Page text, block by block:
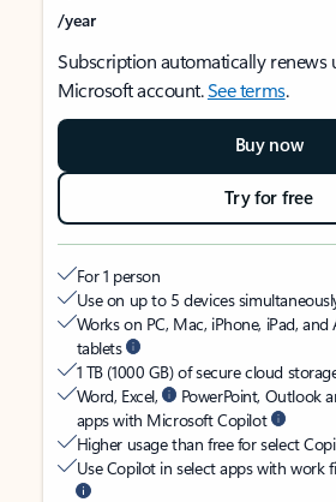
/year
Subscription automatically renews
Microsoft account.See terms.
Buy now
Try for free
For 1 person
Use on up to 5 devices
Works on PC, Mac, iPhone, iPad,
tablets
1 TB (1000 GB) of secure cloud
Word, Excel,
PowerPoint, Outlook
apps with Microsoft Copilot
Higher usage than free for select
Use Copilot in select apps with work